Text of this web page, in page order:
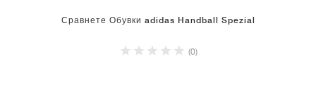
Сравнете Обувки adidas Handball Spezial
(0)